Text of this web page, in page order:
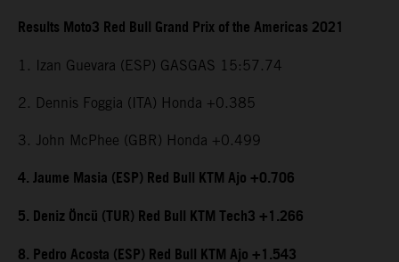
Results Moto3 Red Bull Grand Prix of the Americas 2021
1. Izan Guevara (ESP) GASGAS 15:57.74
2. Dennis Foggia (ITA) Honda +0.385
3. John McPhee (GBR) Honda +0.499
4. Jaume Masia (ESP) Red Bull KTM Ajo +0.706
5. Deniz Öncü (TUR) Red Bull KTM Tech3 +1.266
8. Pedro Acosta (ESP) Red Bull KTM Ajo +1.543